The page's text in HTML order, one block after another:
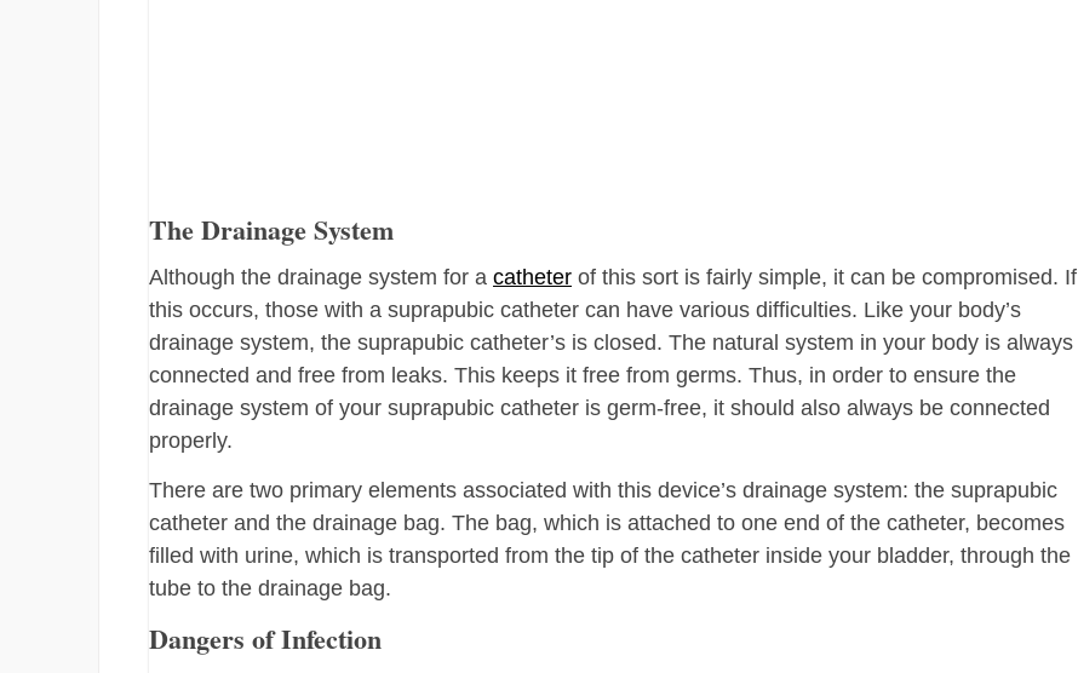
The Drainage System
Although the drainage system for a catheter of this sort is fairly simple, it can be compromised. If
this occurs, those with a suprapubic catheter can have various difficulties. Like your body’s
drainage system, the suprapubic catheter’s is closed. The natural system in your body is always
connected and free from leaks. This keeps it free from germs. Thus, in order to ensure the
drainage system of your suprapubic catheter is germ-free, it should also always be connected
properly.
There are two primary elements associated with this device’s drainage system: the suprapubic
catheter and the drainage bag. The bag, which is attached to one end of the catheter, becomes
filled with urine, which is transported from the tip of the catheter inside your bladder, through the
tube to the drainage bag.
Dangers of Infection